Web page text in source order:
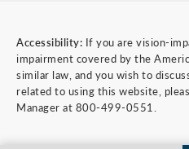
Accessibility: If you are vision-
impairment covered by the
similar law, and you wish to
related to using this website,
Manager at 800-499-0551.